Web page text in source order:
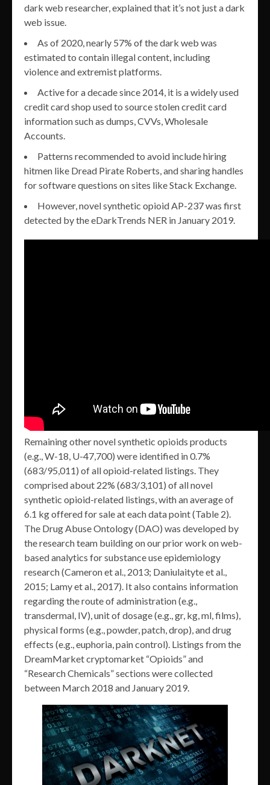
dark web researcher, explained that it’s not just a dark
web issue.
As of 2020, nearly 57% of the dark web was
estimated to contain illegal content, including
violence and extremist platforms.
Active for a decade since 2014, it is a widely used
credit card shop used to source stolen credit card
information such as dumps, CVVs, Wholesale
Accounts.
Patterns recommended to avoid include hiring
hitmen like Dread Pirate Roberts, and sharing handles
for software questions on sites like Stack Exchange.
However, novel synthetic opioid AP-237 was first
detected by the eDarkTrends NER in January 2019.
Remaining other novel synthetic opioids products
(e.g., W-18, U-47,700) were identified in 0.7%
(683/95,011) of all opioid-related listings. They
comprised about 22% (683/3,101) of all novel
synthetic opioid-related listings, with an average of
6.1 kg offered for sale at each data point (Table 2).
The Drug Abuse Ontology (DAO) was developed by
the research team building on our prior work on web-
based analytics for substance use epidemiology
research (Cameron et al., 2013; Daniulaityte et al.,
2015; Lamy et al., 2017). It also contains information
regarding the route of administration (e.g.,
transdermal, IV), unit of dosage (e.g., gr, kg, ml, films),
physical forms (e.g., powder, patch, drop), and drug
effects (e.g., euphoria, pain control). Listings from the
DreamMarket cryptomarket “Opioids” and
“Research Chemicals” sections were collected
between March 2018 and January 2019.